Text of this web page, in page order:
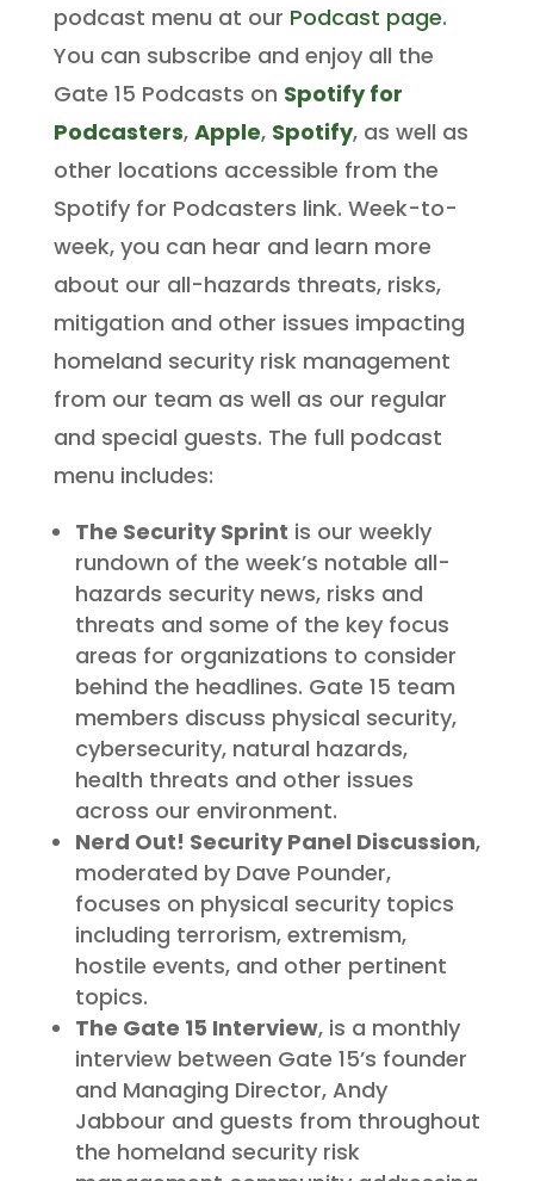
podcast menu at our Podcast page.
You can subscribe and enjoy all the
Gate 15 Podcasts on Spotify for
Podcasters, Apple, Spotify, as well as
other locations accessible from the
Spotify for Podcasters link. Week-to-
week, you can hear and learn more
about our all-hazards threats, risks,
mitigation and other issues impacting
homeland security risk management
from our team as well as our regular
and special guests. The full podcast
menu includes:
The Security Sprint is our weekly
rundown of the week’s notable all-
hazards security news, risks and
threats and some of the key focus
areas for organizations to consider
behind the headlines. Gate 15 team
members discuss physical security,
cybersecurity, natural hazards,
health threats and other issues
across our environment.
Nerd Out! Security Panel Discussion,
moderated by Dave Pounder,
focuses on physical security topics
including terrorism, extremism,
hostile events, and other pertinent
topics.
The Gate 15 Interview, is a monthly
interview between Gate 15’s founder
and Managing Director, Andy
Jabbour and guests from throughout
the homeland security risk